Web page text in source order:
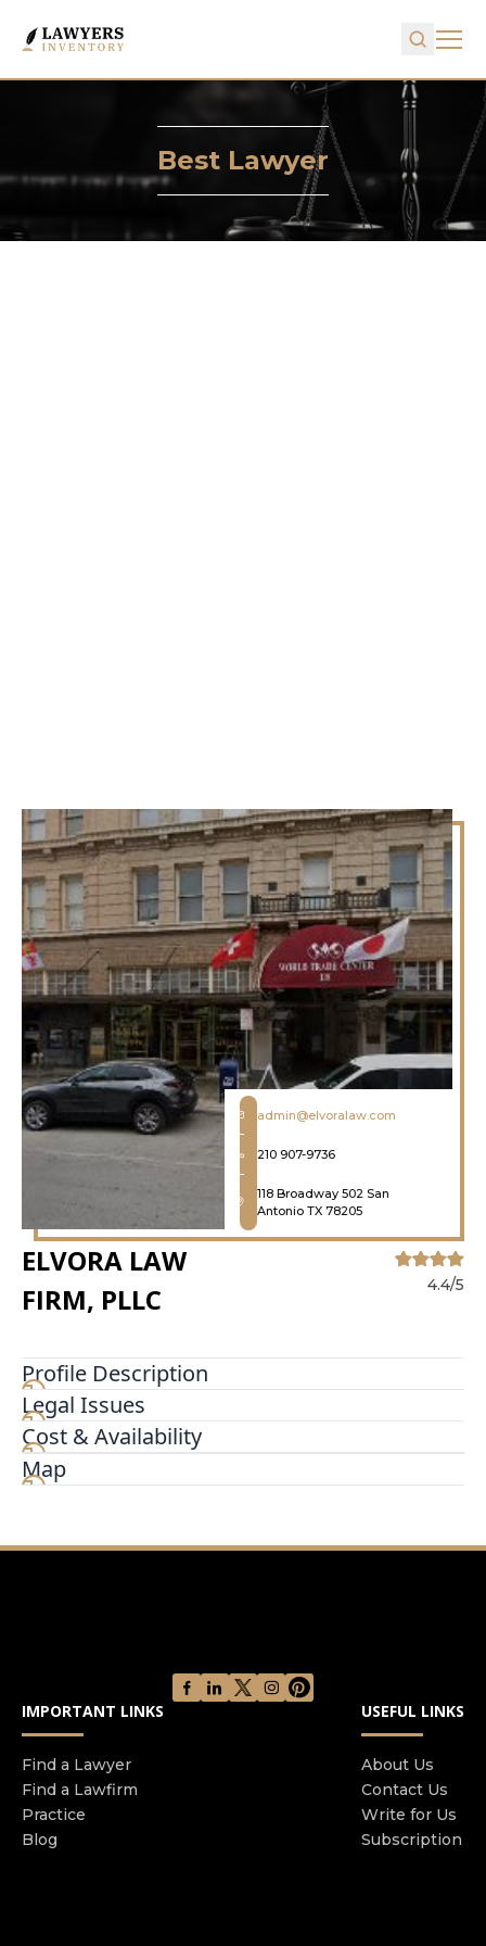
Best Lawyer
admin@elvoralaw.com
210 907-9736
118 Broadway 502 San
Antonio TX 78205
ELVORA LAW
FIRM, PLLC
4.4/5
Profile Description
The purpose of Elvora Law Firm, PLLC. is to
continue helping the immigrant community. Our
focus is primarily on removal defense cases and
asylum, but we also work on family petitions and
Legal Issues
Cost & Availability
Map
IMPORTANT LINKS
Find a Lawyer
Find a Lawfirm
Practice
Blog
USEFUL LINKS
About Us
Contact Us
Write for Us
Subscription